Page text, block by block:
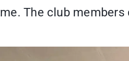
The club